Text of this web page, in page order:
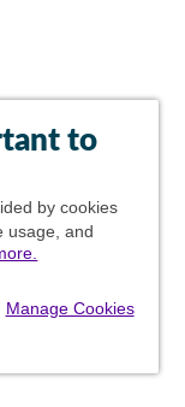
to
by cookies
usage, and
Manage Cookies